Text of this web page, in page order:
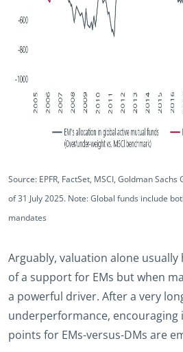
Source: EPFR, FactSet, MSCI, Goldman
of 31 July 2025. Note: Global funds include
mandates
Arguably, valuation alone
of a support for EMs but when
a powerful driver. After a very
underperformance,
points for EMs-versus-DMs are